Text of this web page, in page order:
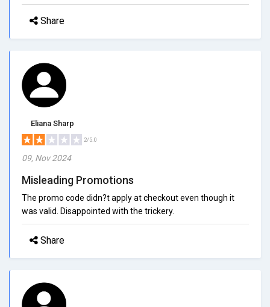
Share
Eliana Sharp
2/5.0
09, Nov 2024
Misleading Promotions
The promo code didn?t apply at checkout even though it
was valid. Disappointed with the trickery.
Share